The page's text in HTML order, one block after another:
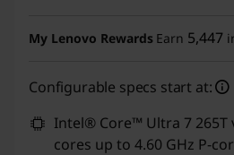
My Lenovo Rewards Earn 5,447
Configurable specs start at:
Intel® Core™ Ultra 7 265T
cores up to 4.60 GHz P-